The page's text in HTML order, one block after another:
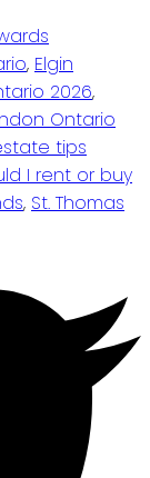
, Elgin
2026,
Ontario
tips
I rent or buy
, St. Thomas